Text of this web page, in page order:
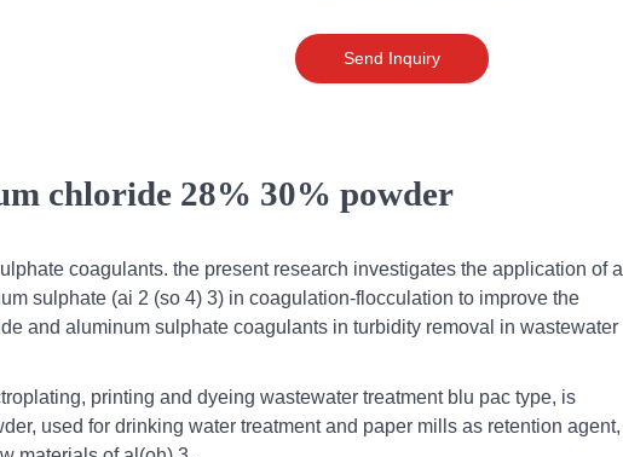
Send Inquiry
chloride 28% 30% powder
coagulants. the present research investigates the application of a
sulphate (ai 2 (so 4) 3) in coagulation-flocculation to improve the
and aluminum sulphate coagulants in turbidity removal in wastewater
printing and dyeing wastewater treatment blu pac type, is
used for drinking water treatment and paper mills as retention agent,